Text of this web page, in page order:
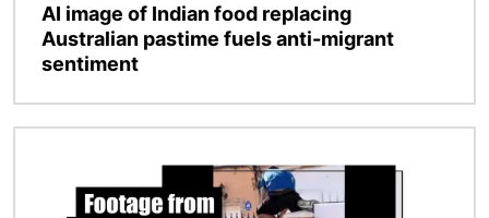
AI image of Indian food replacing
Australian pastime fuels anti-migrant
sentiment